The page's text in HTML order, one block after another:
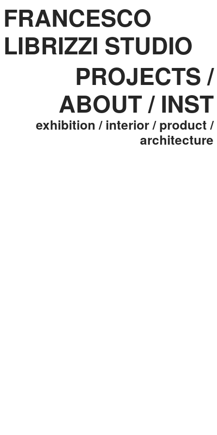
FRANCESCO
LIBRIZZI STUDIO
PROJECTS/
ABOUT/ INST
exhibition / interior / product /
architecture